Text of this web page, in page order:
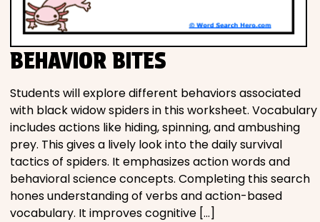
BEHAVIOR BITES
Students will explore different behaviors associated
with black widow spiders in this worksheet. Vocabulary
includes actions like hiding, spinning, and ambushing
prey. This gives a lively look into the daily survival
tactics of spiders. It emphasizes action words and
behavioral science concepts. Completing this search
hones understanding of verbs and action-based
vocabulary. It improves cognitive […]